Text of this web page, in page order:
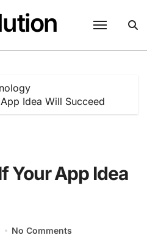
Idea Will Succeed
Your App Idea
No Comments